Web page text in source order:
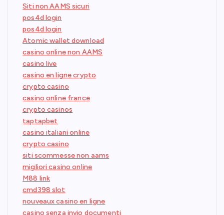
Siti non AAMS sicuri
pos4d login
pos4d login
Atomic wallet download
casino online non AAMS
casino live
casino en ligne crypto
crypto casino
casino online france
crypto casinos
taptapbet
casino italiani online
crypto casino
siti scommesse non aams
migliori casino online
M88 link
cmd398 slot
nouveaux casino en ligne
casino senza invio documenti